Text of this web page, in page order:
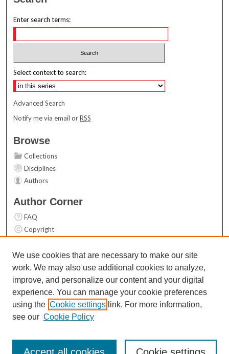
Enter search terms:
Select context to search:
Advanced Search
Notify me via email orRSS
Browse
Collections
Disciplines
Authors
Author Corner
FAQ
Copyright
Contact Us
Links
Top 10 Downloads (All time)
Activity by year
We use cookies that are necessary to make our site
work. We may also use additional cookies to analyze,
improve, and personalize our content and your digital
experience. You can manage your cookie preferences
using the Cookie settings link. For more information,
see our Cookie Policy